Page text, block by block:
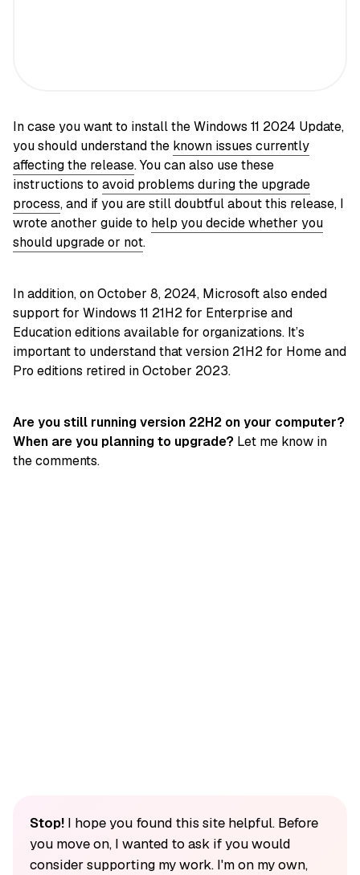
In case you want to install the Windows 11 2024 Update,
you should understand the known issues currently
affecting the release. You can also use these
instructions to avoid problems during the upgrade
process, and if you are still doubtful about this release, I
wrote another guide to help you decide whether you
should upgrade or not.
In addition, on October 8, 2024, Microsoft also ended
support for Windows 11 21H2 for Enterprise and
Education editions available for organizations. It’s
important to understand that version 21H2 for Home and
Pro editions retired in October 2023.
Are you still running version 22H2 on your computer?
When are you planning to upgrade? Let me know in
the comments.
Stop!I hope you found this site helpful. Before
you move on, I wanted to ask if you would
consider supporting my work. I'm on my own,